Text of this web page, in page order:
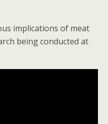
implications of meat
being conducted at